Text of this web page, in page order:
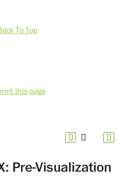
To Top
this page
Pre-Visualization